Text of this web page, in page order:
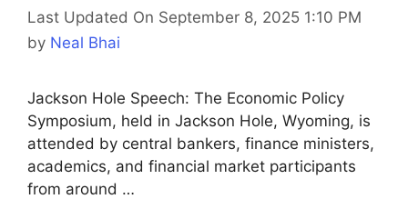
Last Updated On September 8, 2025 1:10 PM
by Neal Bhai
Jackson Hole Speech: The Economic Policy
Symposium, held in Jackson Hole, Wyoming, is
attended by central bankers, finance ministers,
academics, and financial market participants
from around …